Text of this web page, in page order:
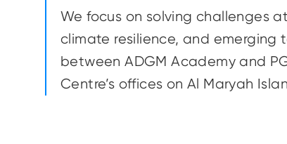
We focus on solving challenges
climate resilience, and emerging
between ADGM Academy and
Centre’s offices on Al Maryah